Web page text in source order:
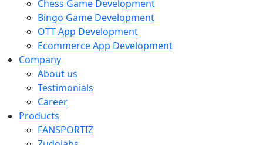
Chess Game Development
Bingo Game Development
OTT App Development
Ecommerce App Development
Company
About us
Testimonials
Career
Products
FANSPORTIZ